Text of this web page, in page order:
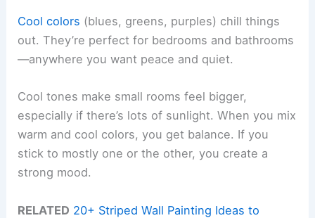
Cool colors (blues, greens, purples) chill things
out. They’re perfect for bedrooms and bathrooms
—anywhere you want peace and quiet.
Cool tones make small rooms feel bigger,
especially if there’s lots of sunlight. When you mix
warm and cool colors, you get balance. If you
stick to mostly one or the other, you create a
strong mood.
RELATED 20+ Striped Wall Painting Ideas to